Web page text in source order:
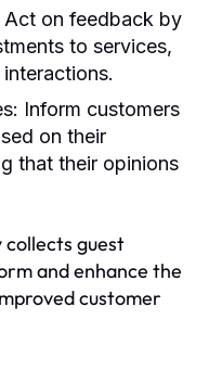
Act on feedback by
to services,
Inform customers
on their
that their opinions
guest
and enhance the
customer